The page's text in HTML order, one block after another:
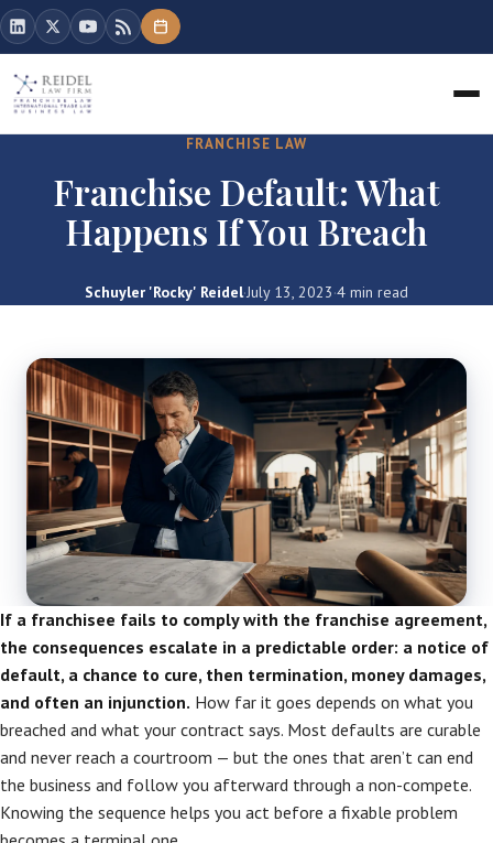
FRANCHISE LAW
Franchise Default: What
Happens If You Breach
Schuyler 'Rocky' Reidel·July 13, 2023·4 min read
If a franchisee fails to comply with the franchise agreement,
the consequences escalate in a predictable order: a notice of
default, a chance to cure, then termination, money damages,
and often an injunction. How far it goes depends on what you
breached and what your contract says. Most defaults are curable
and never reach a courtroom — but the ones that aren’t can end
the business and follow you afterward through a non-compete.
Knowing the sequence helps you act before a fixable problem